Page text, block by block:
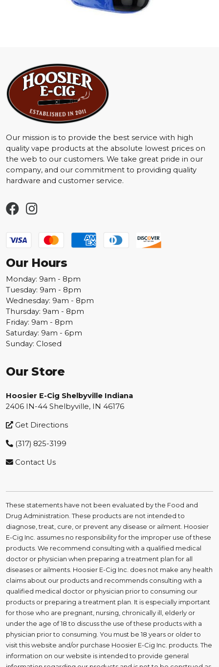
Our mission is to provide the best service with high
quality vape products at the absolute lowest prices on
the web to our customers. We take great pride in our
company, and our commitment to providing quality
hardware and customer service.
Our Hours
Monday: 9am - 8pm
Tuesday: 9am - 8pm
Wednesday: 9am - 8pm
Thursday: 9am - 8pm
Friday: 9am - 8pm
Saturday: 9am - 6pm
Sunday: Closed
Our Store
Hoosier E-Cig Shelbyville Indiana
2406 IN-44 Shelbyville, IN 46176
Get Directions
(317) 825-3199
Contact Us
These statements have not been evaluated by the Food and
Drug Administration. These products are not intended to
diagnose, treat, cure, or prevent any disease or ailment. Hoosier
E-Cig Inc. assumes no responsibility for the improper use of these
products. We recommend consulting with a qualified medical
doctor or physician when preparing a treatment plan for all
diseases or ailments. Hoosier E-Cig Inc. does not make any health
claims about our products and recommends consulting with a
qualified medical doctor or physician prior to consuming our
products or preparing a treatment plan. It is especially important
for those who are pregnant, nursing, chronically ill, elderly or
under the age of 18 to discuss the use of these products with a
physician prior to consuming. You must be 18 years or older to
visit this website and/or purchase Hoosier E-Cig Inc. products. The
information on our website is intended to provide general